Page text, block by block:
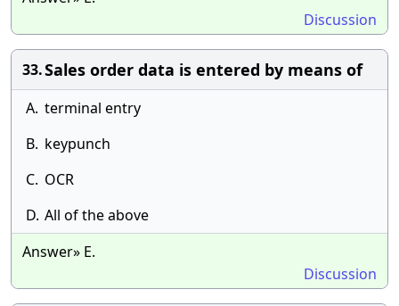
Discussion
33.Sales order data is entered by means of
A. terminal entry
B. keypunch
C. OCR
D. All of the above
Answer» E.
Discussion